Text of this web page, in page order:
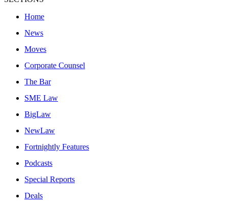
Home
News
Moves
Corporate Counsel
The Bar
SME Law
BigLaw
NewLaw
Fortnightly Features
Podcasts
Special Reports
Deals